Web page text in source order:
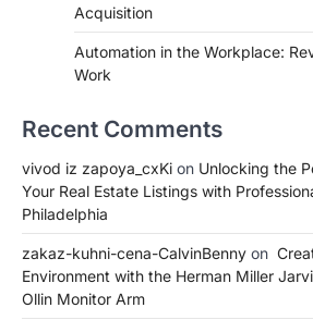
Acquisition
Automation in the Workplace:
Work
Recent Comments
vivod iz zapoya_cxKi on Unlocking the
Your Real Estate Listings with
Philadelphia
zakaz-kuhni-cena-CalvinBenny on
Environment with the Herman Miller
Ollin Monitor Arm